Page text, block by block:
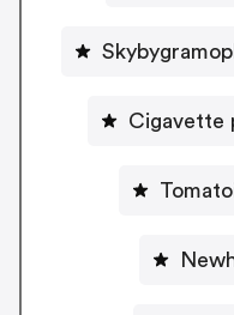
Cigavette